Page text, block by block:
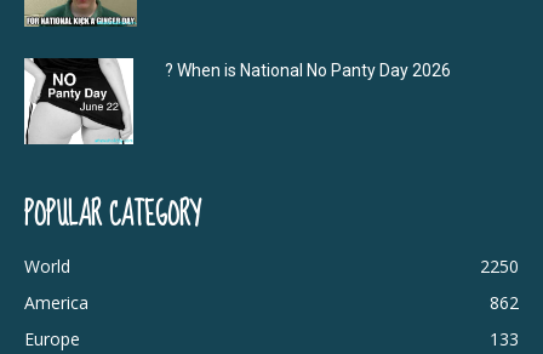
? When is National No Panty Day 2026
POPULAR CATEGORY
World
2250
America
862
Europe
133